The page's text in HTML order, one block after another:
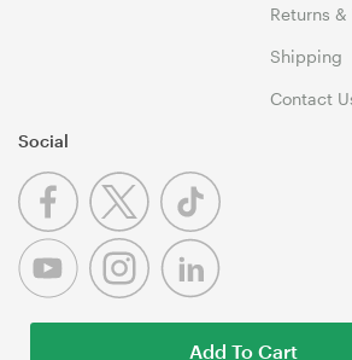
Returns
Shipping
Contact
Social
Add To Cart